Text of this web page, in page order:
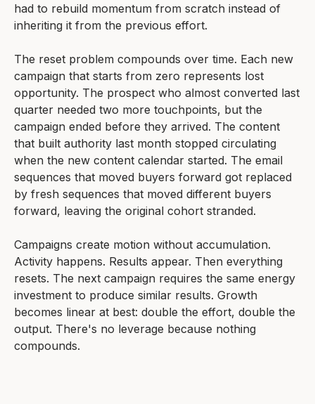
had to rebuild momentum from scratch instead of
inheriting it from the previous effort.
The reset problem compounds over time. Each new
campaign that starts from zero represents lost
opportunity. The prospect who almost converted last
quarter needed two more touchpoints, but the
campaign ended before they arrived. The content
that built authority last month stopped circulating
when the new content calendar started. The email
sequences that moved buyers forward got replaced
by fresh sequences that moved different buyers
forward, leaving the original cohort stranded.
Campaigns create motion without accumulation.
Activity happens. Results appear. Then everything
resets. The next campaign requires the same energy
investment to produce similar results. Growth
becomes linear at best: double the effort, double the
output. There's no leverage because nothing
compounds.